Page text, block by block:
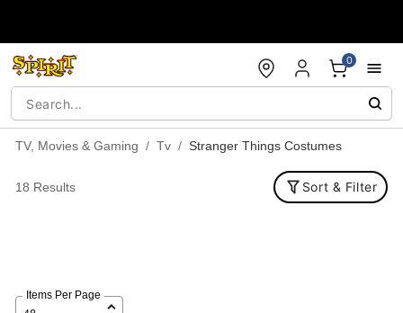
0
TV, Movies & Gaming Tv Stranger Things Costumes
18 Results Sort & Filter
Items Per Page